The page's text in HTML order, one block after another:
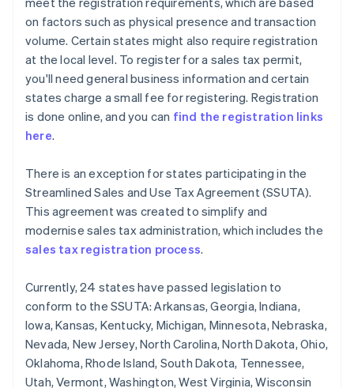
on factors such as physical presence and transaction
volume. Certain states might also require registration
at the local level. To register for a sales tax permit,
you'll need general business information and certain
states charge a small fee for registering. Registration
is done online, and you can find the registration links
here.
There is an exception for states participating in the
Streamlined Sales and Use Tax Agreement (SSUTA).
This agreement was created to simplify and
modernise sales tax administration, which includes the
sales tax registration process.
Currently, 24 states have passed legislation to
conform to the SSUTA: Arkansas, Georgia, Indiana,
Iowa, Kansas, Kentucky, Michigan, Minnesota, Nebraska,
Nevada, New Jersey, North Carolina, North Dakota, Ohio,
Oklahoma, Rhode Island, South Dakota, Tennessee,
Utah, Vermont, Washington, West Virginia, Wisconsin